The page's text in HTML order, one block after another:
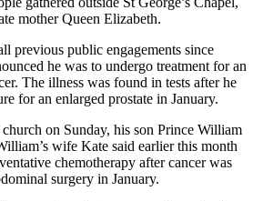
mother Queen Elizabeth.
previous public engagements since
he was to undergo treatment for an
The illness was found in tests after he
for an enlarged prostate in January.
on Sunday, his son Prince William
wife Kate said earlier this month
chemotherapy after cancer was
surgery in January.